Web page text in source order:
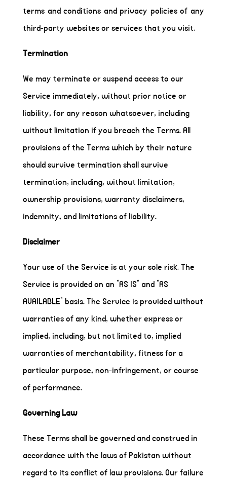
terms and conditions and privacy policies of any
third-party websites or services that you visit.
Termination
We may terminate or suspend access to our
Service immediately, without prior notice or
liability, for any reason whatsoever, including
without limitation if you breach the Terms. All
provisions of the Terms which by their nature
should survive termination shall survive
termination, including, without limitation,
ownership provisions, warranty disclaimers,
indemnity, and limitations of liability.
Disclaimer
Your use of the Service is at your sole risk. The
Service is provided on an "AS IS" and "AS
AVAILABLE" basis. The Service is provided without
warranties of any kind, whether express or
implied, including, but not limited to, implied
warranties of merchantability, fitness for a
particular purpose, non-infringement, or course
of performance.
Governing Law
These Terms shall be governed and construed in
accordance with the laws of Pakistan without
regard to its conflict of law provisions. Our failure